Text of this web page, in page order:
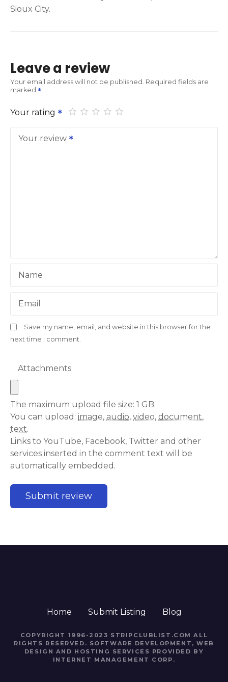
Sioux City.
Leave a review
Your email address will not be published. Required fields are
marked
Your rating
Your review
Name
Email
Save my name, email, and website in this browser for the
next time I comment.
Attachments
The maximum upload file size: 1 GB.
You can upload: image, audio, video, document,
text.
Links to YouTube, Facebook, Twitter and other
services inserted in the comment text will be
automatically embedded.
Home Submit Listing Blog
COPYRIGHT 1996-2023 STRIPCLUBLIST.COM ALL
RIGHTS RESERVED. SOFTWARE DEVELOPMENT, WEB
DESIGN AND HOSTING SERVICES PROVIDED BY
INTERNET MANAGEMENT CORP.